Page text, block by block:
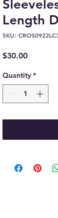
Length
SKU:
$30.00Price
Quantity *